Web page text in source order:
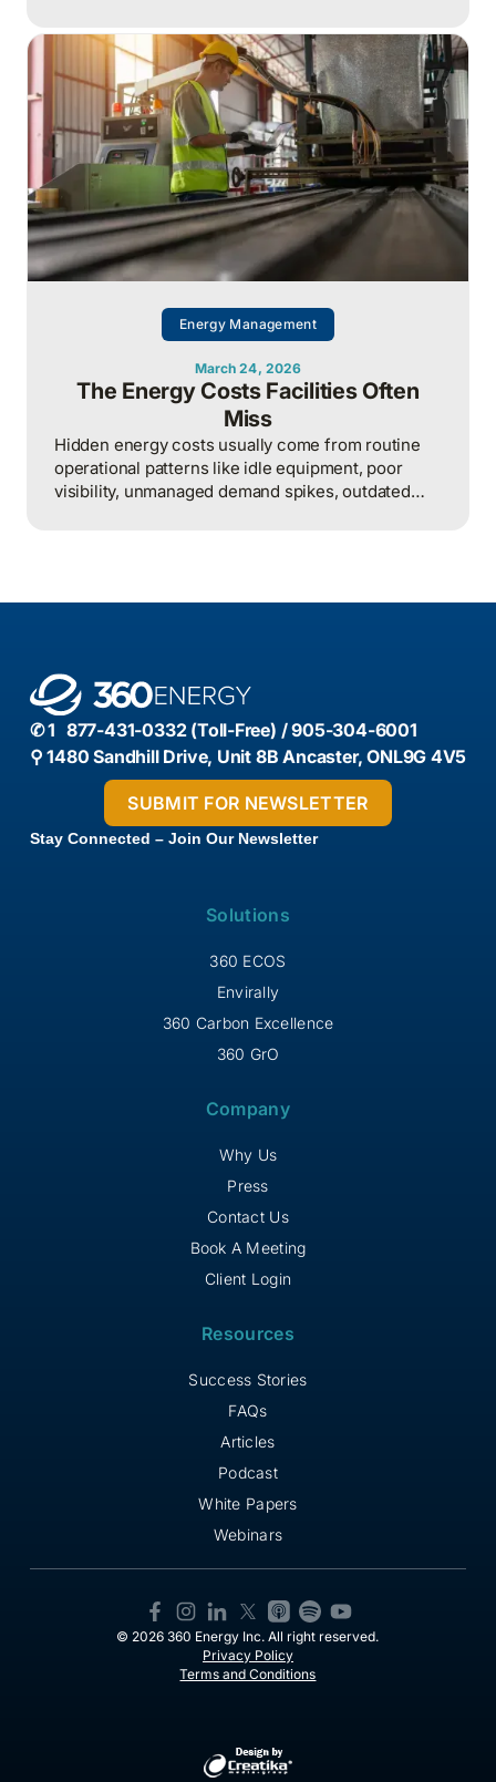
as a strategic asset, actively managing
procurement, consumption, and resilience, to
protect costs and competitiveness in a far less
stable world.
Energy Management
March 24, 2026
The Energy Costs Facilities Often
Miss
Hidden energy costs usually come from routine
operational patterns like idle equipment, poor
visibility, unmanaged demand spikes, outdated
✆ 1 877-431-0332 (Toll-Free) / 905-304-6001
⚲ 1480 Sandhill Drive, Unit 8B Ancaster, ONL9G 4V5
Stay Connected – Join Our Newsletter
Solutions
360 ECOS
Envirally
360 Carbon Excellence
360 GrO
Company
Why Us
Press
Contact Us
Book A Meeting
Client Login
Resources
Success Stories
FAQs
Articles
Podcast
White Papers
Webinars
© 2026 360 Energy Inc. All right reserved.
Privacy Policy
Terms and Conditions